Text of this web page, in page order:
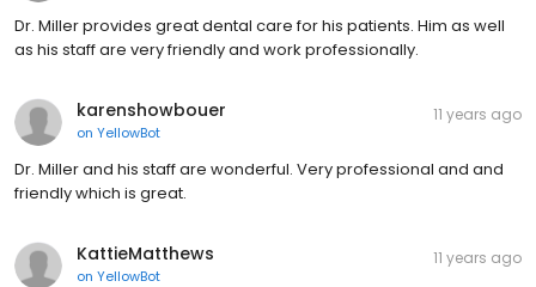
Dr. Miller provides great dental care for his patients. Him as well
as his staff are very friendly and work professionally.
karenshowbouer
on YellowBot
11 years ago
Dr. Miller and his staff are wonderful. Very professional and and
friendly which is great.
KattieMatthews
on YellowBot
11 years ago